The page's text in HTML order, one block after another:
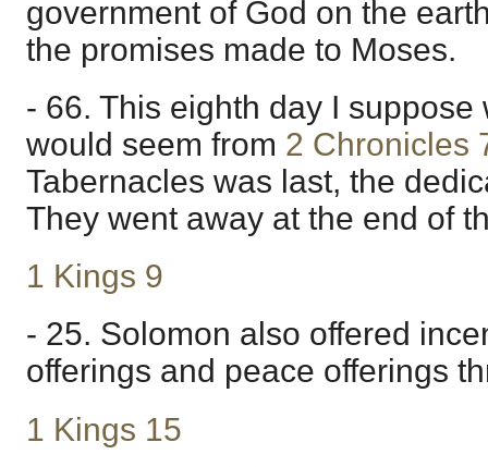
government of God on the
the promises made to Moses.
- 66. This eighth day I suppose
would seem from 2 Chronicles
Tabernacles was last, the
They went away at the end of
1 Kings 9
- 25. Solomon also offered
offerings and peace offerings
1 Kings 15